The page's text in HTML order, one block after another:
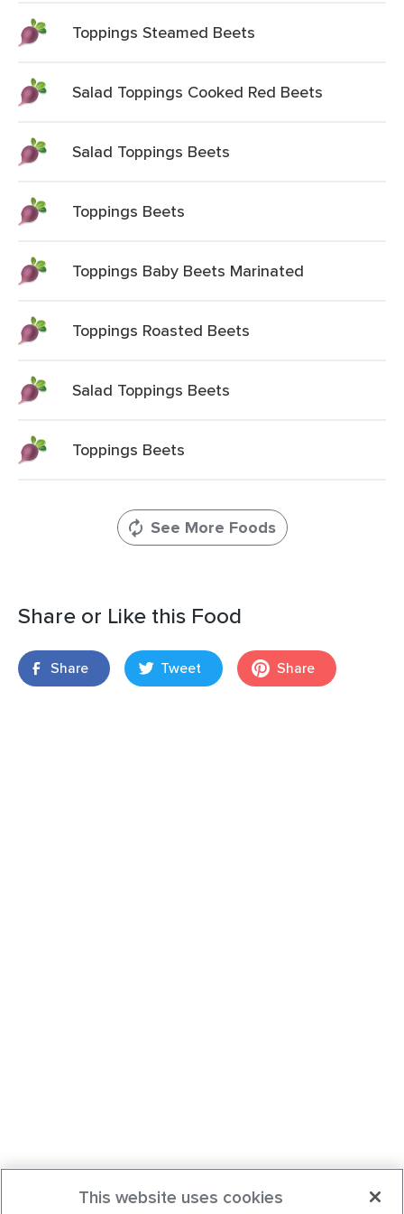
Toppings Steamed Beets
Salad Toppings Cooked Red Beets
Salad Toppings Beets
Toppings Beets
Toppings Baby Beets Marinated
Toppings Roasted Beets
Salad Toppings Beets
Toppings Beets
See More Foods
Share or Like this Food
Share Tweet Share
This website uses cookies